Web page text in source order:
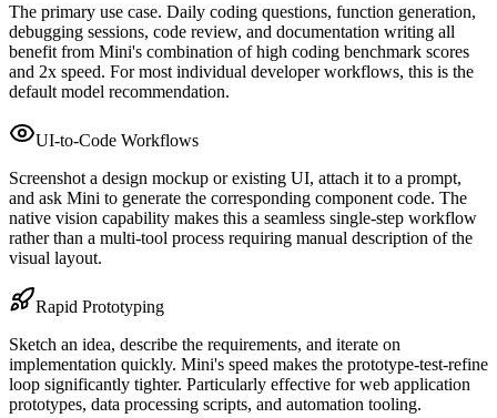
The primary use case. Daily coding questions, function generation,
debugging sessions, code review, and documentation writing all
benefit from Mini's combination of high coding benchmark scores
and 2x speed. For most individual developer workflows, this is the
default model recommendation.
UI-to-Code Workflows
Screenshot a design mockup or existing UI, attach it to a prompt,
and ask Mini to generate the corresponding component code. The
native vision capability makes this a seamless single-step workflow
rather than a multi-tool process requiring manual description of the
visual layout.
Rapid Prototyping
Sketch an idea, describe the requirements, and iterate on
implementation quickly. Mini's speed makes the prototype-test-refine
loop significantly tighter. Particularly effective for web application
prototypes, data processing scripts, and automation tooling.